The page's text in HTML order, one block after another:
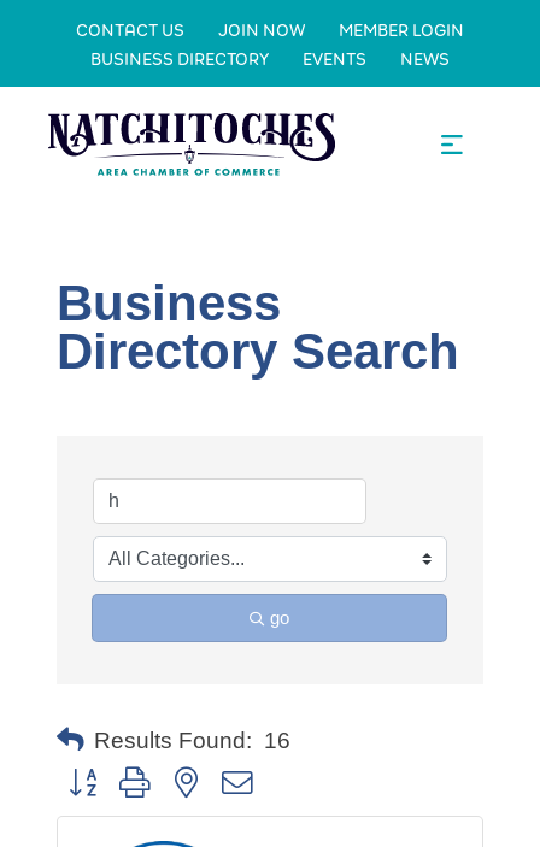
CONTACT US JOIN NOW
MEMBER LOGIN
BUSINESS DIRECTORY
EVENTS NEWS
Business
Directory Search
go
Results Found: 16
Button group with nested dropdown